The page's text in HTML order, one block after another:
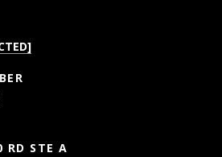
RD STE A